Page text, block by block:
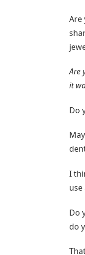
Are
Are
it
Do
I
Do
do